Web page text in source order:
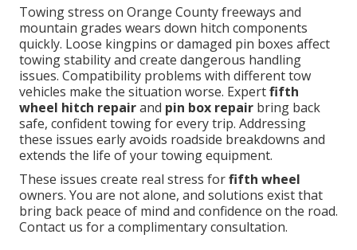
Towing stress on Orange County freeways and
mountain grades wears down hitch components
quickly. Loose kingpins or damaged pin boxes affect
towing stability and create dangerous handling
issues. Compatibility problems with different tow
vehicles make the situation worse. Expertfifth
wheel hitch repairand pin box repair bring back
safe, confident towing for every trip. Addressing
these issues early avoids roadside breakdowns and
extends the life of your towing equipment.
These issues create real stress forfifth wheel
owners. You are not alone, and solutions exist that
bring back peace of mind and confidence on the road.
Contact us for a complimentary consultation.